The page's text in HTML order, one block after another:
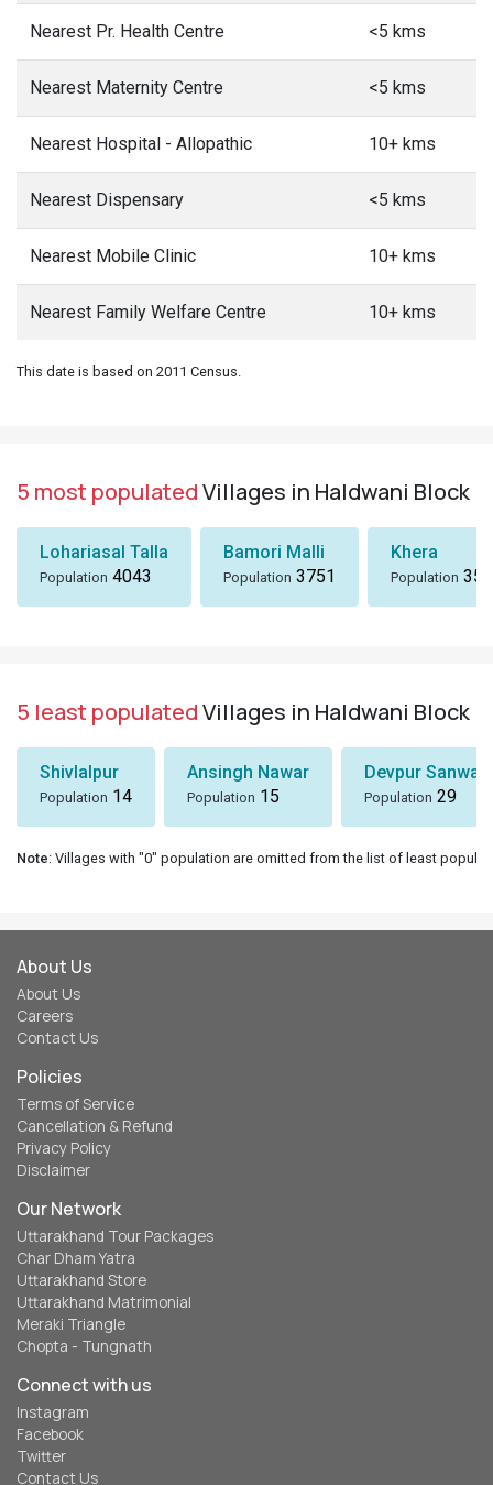
Nearest Pr. Health Centre <5 kms
Nearest Maternity Centre <5 kms
Nearest Hospital - Allopathic 10+ kms
Nearest Dispensary <5 kms
Nearest Mobile Clinic 10+ kms
Nearest Family Welfare Centre 10+ kms
This date is based on 2011 Census.
5 most populatedVillages in Haldwani Block
Lohariasal Talla
Population 4043
Bamori Malli
Population 3751
Khera
Population
5 least populatedVillages in Haldwani Block
Shivlalpur
Population 14
Ansingh Nawar
Population 15
Devpur Sanwal
Population 29
Note: Villages with "0" population are omitted from the list of least
About Us
About Us
Careers
Contact Us
Policies
Terms of Service
Cancellation & Refund
Privacy Policy
Disclaimer
Our Network
Uttarakhand Tour Packages
Char Dham Yatra
Uttarakhand Store
Uttarakhand Matrimonial
Meraki Triangle
Chopta - Tungnath
Connect with us
Instagram
Facebook
Twitter
Contact Us